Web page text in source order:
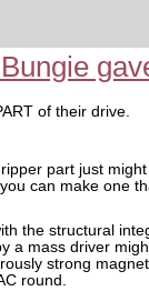
of their drive.
part just
can make one
the structural
a mass driver
strong
round.